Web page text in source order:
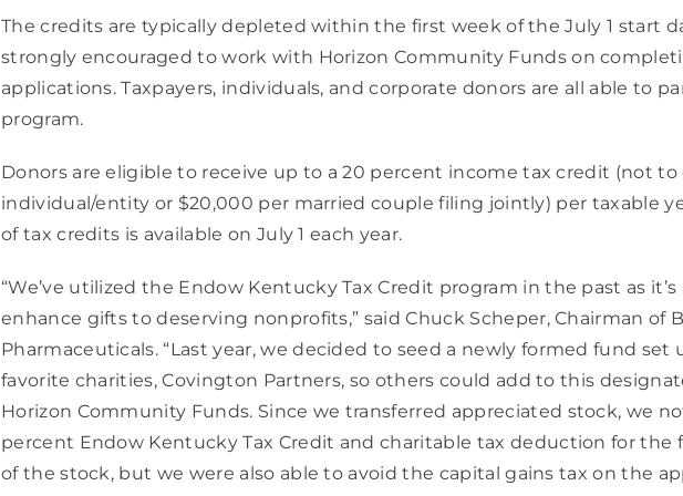
The credits are typically depleted within the first week of the July 1 start
strongly encouraged to work with Horizon Community Funds on
applications. Taxpayers, individuals, and corporate donors are all able to
program.
Donors are eligible to receive up to a 20 percent income tax credit (not to
individual/entity or $20,000 per married couple filing jointly) per taxable
of tax credits is available on July 1 each year.
“We’ve utilized the Endow Kentucky Tax Credit program in the past as
enhance gifts to deserving nonprofits,” said Chuck Scheper, Chairman of
Pharmaceuticals. “Last year, we decided to seed a newly formed fund set
favorite charities, Covington Partners, so others could add to this
Horizon Community Funds. Since we transferred appreciated stock, we
percent Endow Kentucky Tax Credit and charitable tax deduction for the
of the stock, but we were also able to avoid the capital gains tax on the